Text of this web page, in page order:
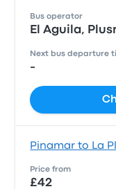
Bus operator
El Aguila,
Next bus departure
-
Pinamar to La
Price from
£42